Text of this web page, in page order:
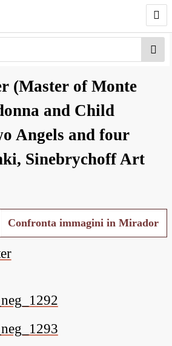
(Master of Monte
and Child
Angels and four
Sinebrychoff Art
Confronta immagini in Mirador